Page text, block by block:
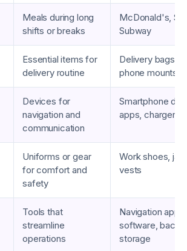
Meals during long
shifts or breaks
McDonald's,
Subway
Essential items for
delivery routine
Delivery bags,
phone mounts
Devices for
navigation and
communication
Smartphone
apps, chargers
Uniforms or gear
for comfort and
safety
Work shoes,
vests
Tools that
streamline
operations
Navigation
software,
storage